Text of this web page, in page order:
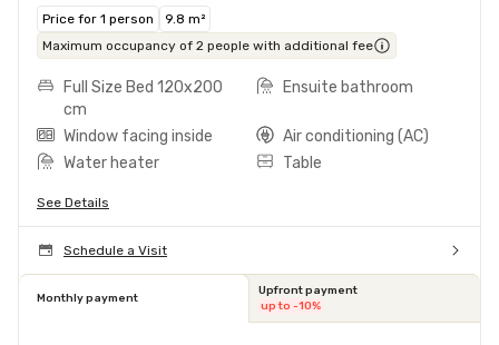
Price for 1 person
9.8 m²
Maximum occupancy of 2 people with additional fee
Full Size Bed 120x200
cm
Ensuite bathroom
Window facing inside
Air conditioning (AC)
Water heater
Table
See Details
Schedule a Visit
Monthly payment
Upfront payment
up to -10%